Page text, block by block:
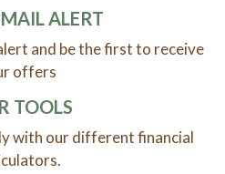
ALERT
and be the first to receive
offers
TOOLS
with our different financial